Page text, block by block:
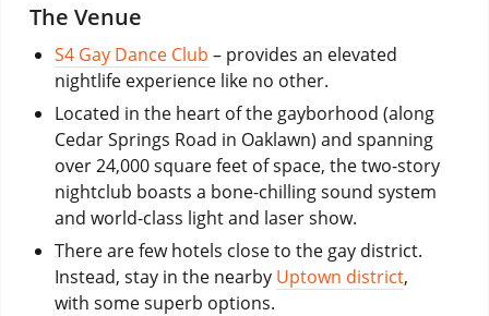
The Venue
S4 Gay Dance Club – provides an elevated
nightlife experience like no other.
Located in the heart of the gayborhood (along
Cedar Springs Road in Oaklawn) and spanning
over 24,000 square feet of space, the two-story
nightclub boasts a bone-chilling sound system
and world-class light and laser show.
There are few hotels close to the gay district.
Instead, stay in the nearby Uptown district,
with some superb options.